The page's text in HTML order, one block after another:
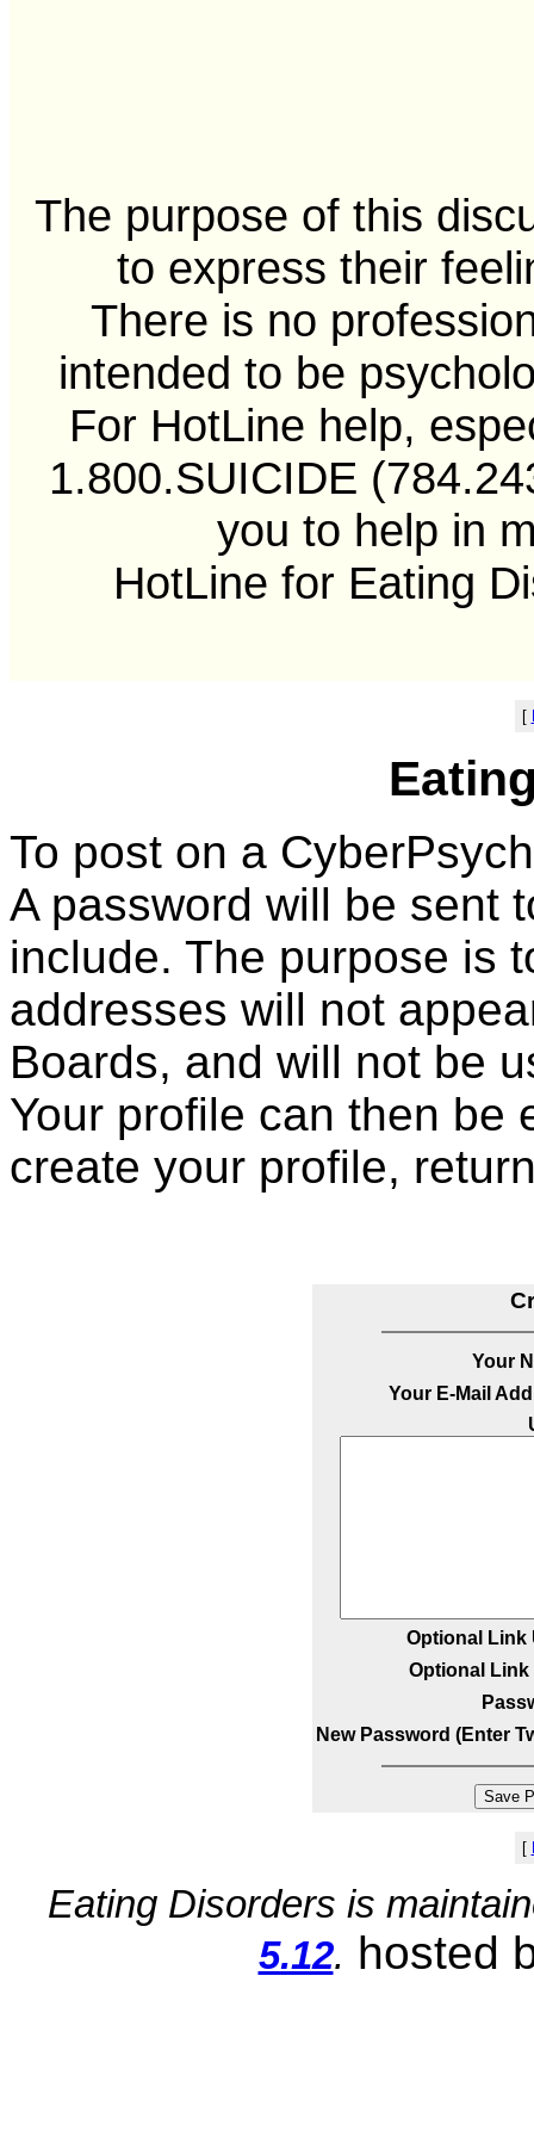
The purpose of this
to express their
There is no
intended to be
For HotLine help,
1.800.SUICIDE
you to help in
HotLine for Eating
[
To post on a
A password will be sent
include. The purpose is
addresses will not
Boards, and will not be
Your profile can then be
create your profile,
Your
Your E-Mail
Optional Link
Optional Link
New Password (Enter
[
Eating Disorders is
5.12. hosted